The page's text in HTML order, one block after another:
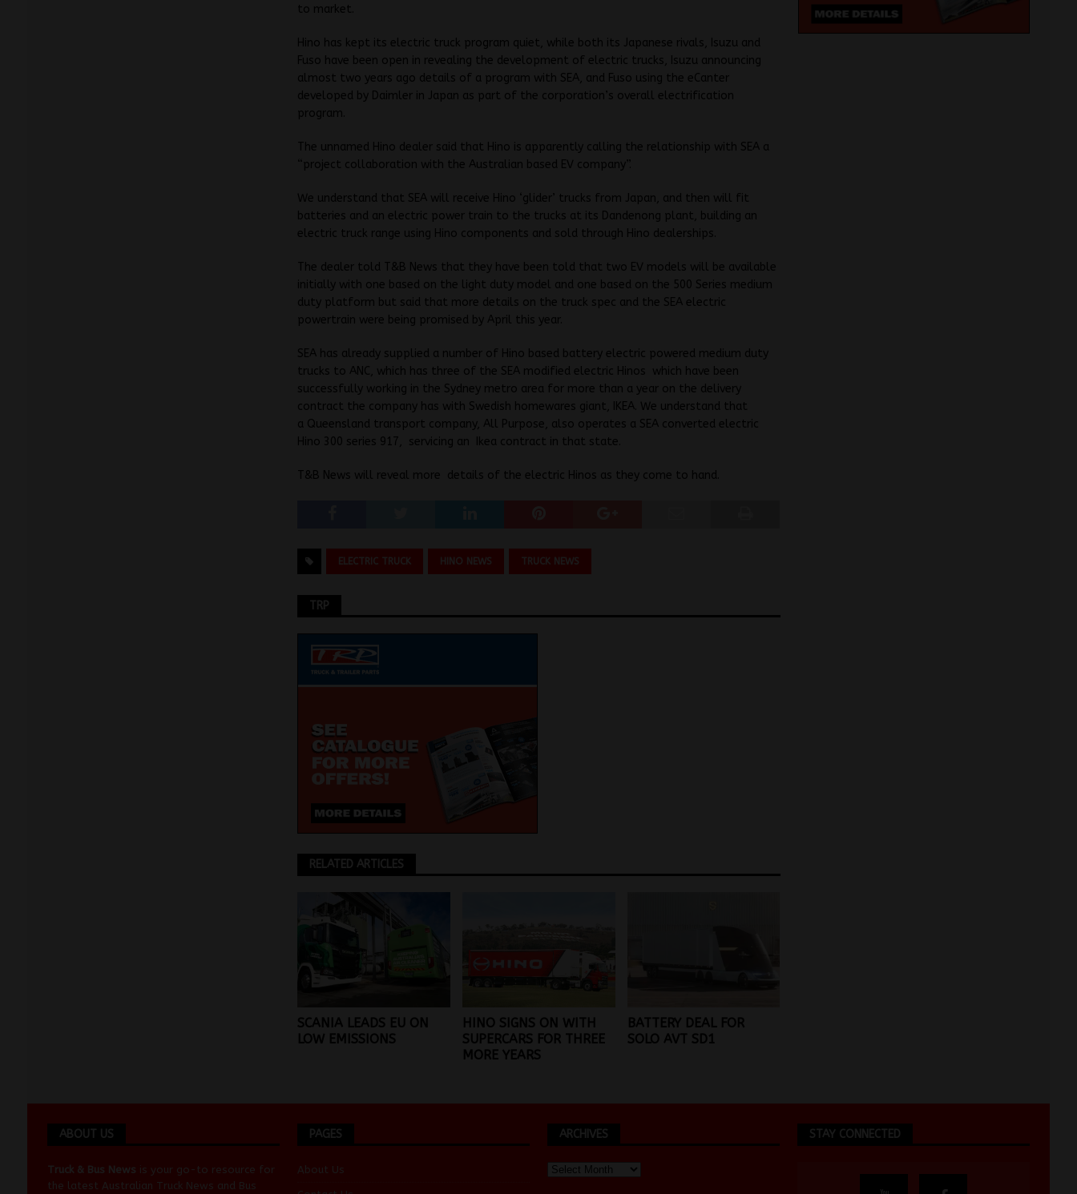
to market.
Hino has kept its electric truck program quiet, while both its Japanese rivals, Isuzu and
Fuso have been open in revealing the development of electric trucks, Isuzu announcing
almost two years ago details of a program with SEA, and Fuso using the eCanter
developed by Daimler in Japan as part of the corporation’s overall electrification
program.
The unnamed Hino dealer said that Hino is apparently calling the relationship with SEA a
“project collaboration with the Australian based EV company”.
We understand that SEA will receive Hino ‘glider’ trucks from Japan, and then will fit
batteries and an electric power train to the trucks at its Dandenong plant, building an
electric truck range using Hino components and sold through Hino dealerships.
The dealer told T&B News that they have been told that two EV models will be available
initially with one based on the light duty model and one based on the 500 Series medium
duty platform but said that more details on the truck spec and the SEA electric
powertrain were being promised by April this year.
SEA has already supplied a number of Hino based battery electric powered medium duty
trucks to ANC, which has three of the SEA modified electric Hinos which have been
successfully working in the Sydney metro area for more than a year on the delivery
contract the company has with Swedish homewares giant, IKEA. We understand that
a Queensland transport company, All Purpose, also operates a SEA converted electric
Hino 300 series 917, servicing an Ikea contract in that state.
T&B News will reveal more details of the electric Hinos as they come to hand.
ELECTRIC TRUCK HINO NEWS TRUCK NEWS
TRP
RELATED ARTICLES
SCANIA LEADS EU ON
LOW EMISSIONS
HINO SIGNS ON WITH
SUPERCARS FOR THREE
MORE YEARS
BATTERY DEAL FOR
SOLO AVT SD1
ABOUT US
Truck & Bus News is your go-to resource for
the latest Australian Truck News and Bus
PAGES
About Us
ARCHIVES STAY CONNECTED